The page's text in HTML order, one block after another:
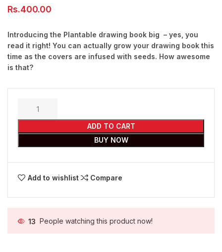
Rs.400.00
Introducing the Plantable drawing book big – yes, you
read it right! You can actually grow your drawing book this
time as the covers are infused with seeds. How awesome
is that?
ADD TO CART
BUY NOW
Add to wishlist Compare
13 People watching this product now!